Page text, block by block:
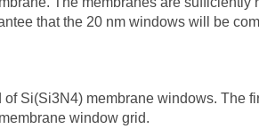
that the 20 nm windows will be
Si(Si3N4) membrane windows. The
window grid.